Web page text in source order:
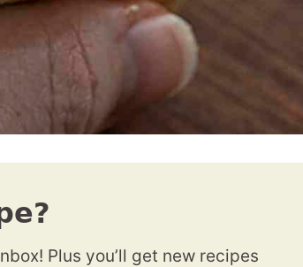
Plus you’ll get new recipes